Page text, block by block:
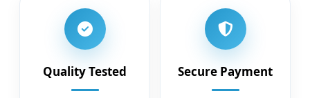
Quality Tested Secure Payment